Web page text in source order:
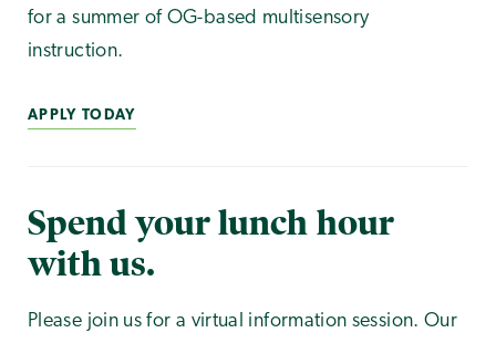
for a summer of OG-based multisensory
instruction.
APPLY TODAY
Spend your lunch hour
with us.
Please join us for a virtual information session. Our